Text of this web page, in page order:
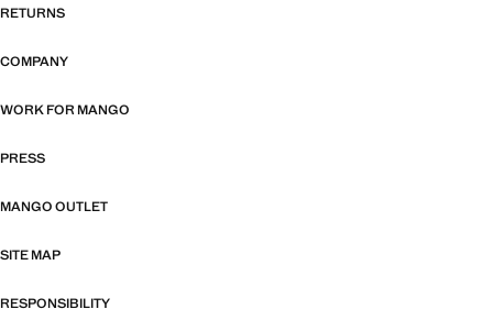
RETURNS
COMPANY
WORK FOR MANGO
PRESS
MANGO OUTLET
SITE MAP
RESPONSIBILITY